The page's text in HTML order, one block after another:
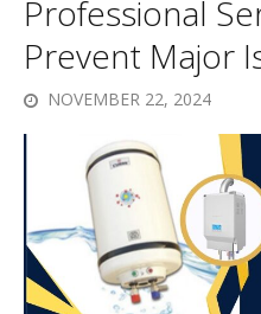
Professional
Prevent Major
NOVEMBER 22, 2024